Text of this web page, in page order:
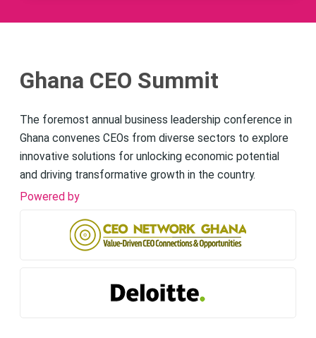
Ghana CEO Summit
The foremost annual business leadership conference in
Ghana convenes CEOs from diverse sectors to explore
innovative solutions for unlocking economic potential
and driving transformative growth in the country.
Powered by